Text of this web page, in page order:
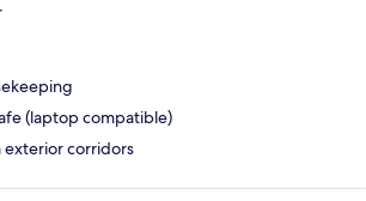
(laptop compatible)
exterior corridors